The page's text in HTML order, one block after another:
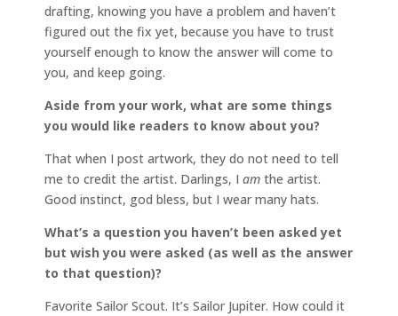
drafting, knowing you have a problem and haven’t
figured out the fix yet, because you have to trust
yourself enough to know the answer will come to
you, and keep going.
Aside from your work, what are some things
you would like readers to know about you?
That when I post artwork, they do not need to tell
me to credit the artist. Darlings, I am the artist.
Good instinct, god bless, but I wear many hats.
What’s a question you haven’t been asked yet
but wish you were asked (as well as the answer
to that question)?
Favorite Sailor Scout. It’s Sailor Jupiter. How could it